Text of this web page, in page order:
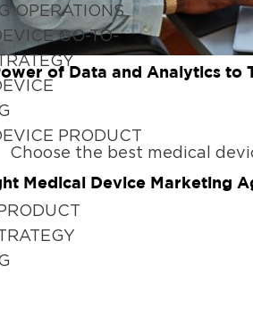
of Data and Analytics to
Medical Device Marketing
OPERATIONS
GO-TO-
PRODUCT